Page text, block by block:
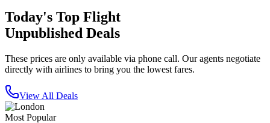
Today's Top Flight
Unpublished Deals
These prices are only available via phone call. Our agents negotiate
directly with airlines to bring you the lowest fares.
View All Deals
Most Popular